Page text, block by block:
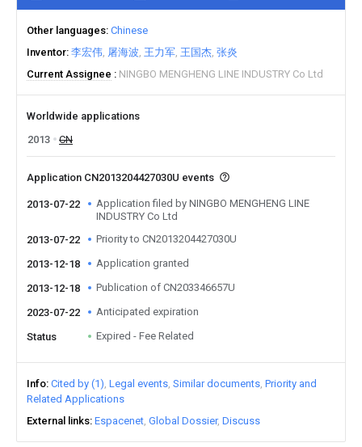
Other languages Chinese
Inventor 李宏伟 屠海波 王力军 王国杰 张炎
Current Assignee
NINGBO MENGHENG LINE INDUSTRY Co Ltd
Worldwide applications
2013
CN
Application CN2013204427030U events
2013-07-22
Application filed by NINGBO MENGHENG LINE
INDUSTRY Co Ltd
2013-07-22
Priority to CN2013204427030U
2013-12-18 Application granted
2013-12-18 Publication of CN203346657U
2023-07-22 Anticipated expiration
Status Expired - Fee Related
Info Cited by (1) Legal events Similar documents Priority and
Related Applications
External links Espacenet Global Dossier Discuss